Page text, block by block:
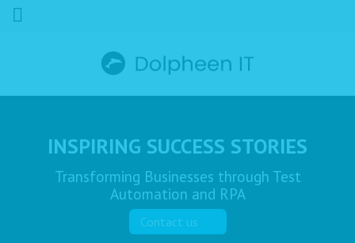
INSPIRING SUCCESS STORIES
Transforming Businesses through Test
Automation and RPA
Contact us